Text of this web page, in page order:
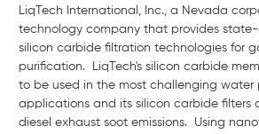
LiqTech International, Inc., a Nevada
technology company that provides
silicon carbide filtration technologies for
purification. LiqTech's silicon carbide
to be used in the most challenging water
applications and its silicon carbide filters
diesel exhaust soot emissions. Using